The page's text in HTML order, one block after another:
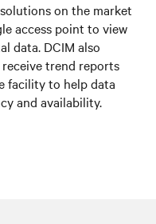
on the market
access point to view
data. DCIM also
trend reports
facility to help data
and availability.